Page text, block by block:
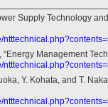
Supply Technology
Management
Y. Kohata, and T.